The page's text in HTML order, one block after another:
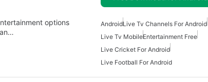
options
AndroidLive Tv Channels For Android
Live Tv MobileEntertainment Free
Live Cricket For Android
Live Football For Android